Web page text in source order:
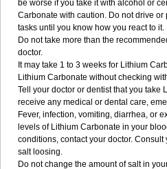
be worse if you take it with alcohol or
Carbonate with caution. Do not drive
tasks until you know how you react to it.
Do not take more than the
doctor.
It may take 1 to 3 weeks for Lithium
Lithium Carbonate without checking
Tell your doctor or dentist that you take
receive any medical or dental care,
Fever, infection, vomiting, diarrhea, or
levels of Lithium Carbonate in your
conditions, contact your doctor.
salt loosing.
Do not change the amount of salt in